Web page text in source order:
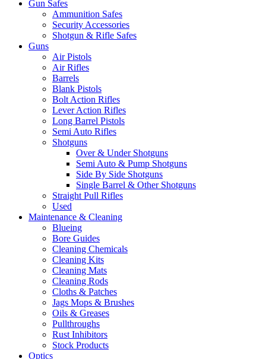
Gun Safes
Ammunition Safes
Security Accessories
Shotgun & Rifle Safes
Guns
Air Pistols
Air Rifles
Barrels
Blank Pistols
Bolt Action Rifles
Lever Action Rifles
Long Barrel Pistols
Semi Auto Rifles
Shotguns
Over & Under Shotguns
Semi Auto & Pump Shotguns
Side By Side Shotguns
Single Barrel & Other Shotguns
Straight Pull Rifles
Used
Maintenance & Cleaning
Blueing
Bore Guides
Cleaning Chemicals
Cleaning Kits
Cleaning Mats
Cleaning Rods
Cloths & Patches
Jags Mops & Brushes
Oils & Greases
Pullthroughs
Rust Inhibitors
Stock Products
Optics